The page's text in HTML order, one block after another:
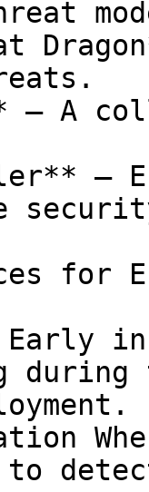
– A
–
for
in
during